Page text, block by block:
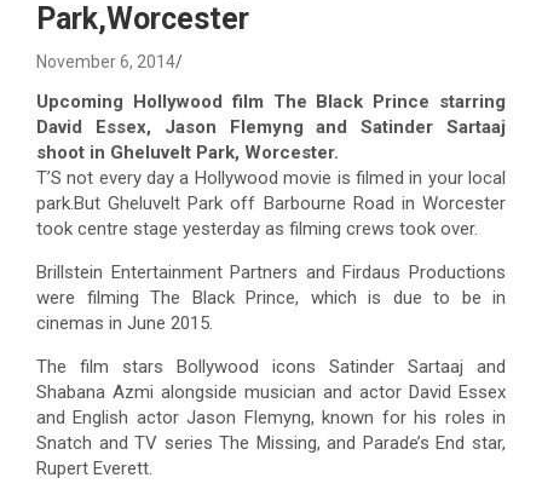
Park,Worcester
November 6, 2014
Upcoming Hollywood film The Black Prince starring
David Essex, Jason Flemyng and Satinder Sartaaj
shoot in Gheluvelt Park, Worcester.
T’S not every day a Hollywood movie is filmed in your local
park.But Gheluvelt Park off Barbourne Road in Worcester
took centre stage yesterday as filming crews took over.
Brillstein Entertainment Partners and Firdaus Productions
were filming The Black Prince, which is due to be in
cinemas in June 2015.
The film stars Bollywood icons Satinder Sartaaj and
Shabana Azmi alongside musician and actor David Essex
and English actor Jason Flemyng, known for his roles in
Snatch and TV series The Missing, and Parade’s End star,
Rupert Everett.